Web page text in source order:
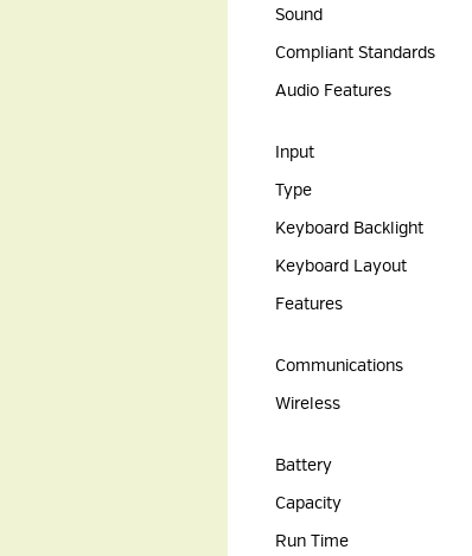
Sound
Compliant Standards
Audio Features
Input
Type
Keyboard Backlight
Keyboard Layout
Features
Communications
Wireless
Battery
Capacity
Run Time